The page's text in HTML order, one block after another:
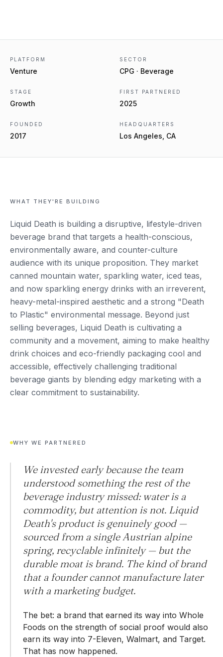
PLATFORM
Venture
SECTOR
CPG · Beverage
STAGE
Growth
FIRST PARTNERED
2025
FOUNDED
2017
HEADQUARTERS
Los Angeles, CA
WHAT THEY'RE BUILDING
Liquid Death is building a disruptive, lifestyle-driven
beverage brand that targets a health-conscious,
environmentally aware, and counter-culture
audience with its unique proposition. They market
canned mountain water, sparkling water, iced teas,
and now sparkling energy drinks with an irreverent,
heavy-metal-inspired aesthetic and a strong "Death
to Plastic" environmental message. Beyond just
selling beverages, Liquid Death is cultivating a
community and a movement, aiming to make healthy
drink choices and eco-friendly packaging cool and
accessible, effectively challenging traditional
beverage giants by blending edgy marketing with a
clear commitment to sustainability.
WHY WE PARTNERED
We invested early because the team
understood something the rest of the
beverage industry missed: water is a
commodity, but attention is not. Liquid
Death's product is genuinely good —
sourced from a single Austrian alpine
spring, recyclable infinitely — but the
durable moat is brand. The kind of brand
that a founder cannot manufacture later
with a marketing budget.
The bet: a brand that earned its way into Whole
Foods on the strength of social proof would also
earn its way into 7-Eleven, Walmart, and Target.
That has now happened.